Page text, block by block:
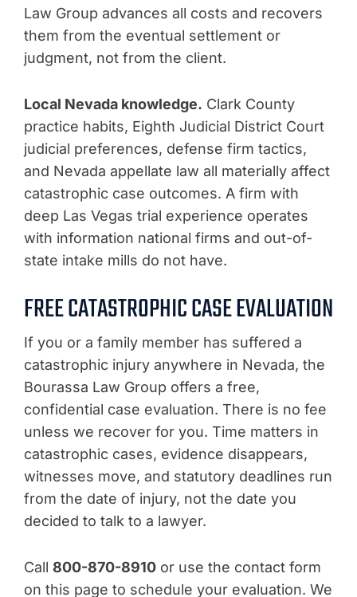
Law Group advances all costs and recovers
them from the eventual settlement or
judgment, not from the client.
Local Nevada knowledge. Clark County
practice habits, Eighth Judicial District Court
judicial preferences, defense firm tactics,
and Nevada appellate law all materially affect
catastrophic case outcomes. A firm with
deep Las Vegas trial experience operates
with information national firms and out-of-
state intake mills do not have.
FREE CATASTROPHIC CASE EVALUATION
If you or a family member has suffered a
catastrophic injury anywhere in Nevada, the
Bourassa Law Group offers a free,
confidential case evaluation. There is no fee
unless we recover for you. Time matters in
catastrophic cases, evidence disappears,
witnesses move, and statutory deadlines run
from the date of injury, not the date you
decided to talk to a lawyer.
Call 800-870-8910 or use the contact form
on this page to schedule your evaluation. We